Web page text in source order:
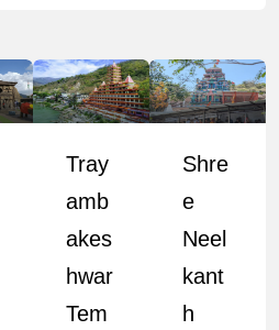
Tray
Amb
Akes
Hwar
Tem
Shre
E
Neel
Kant
H